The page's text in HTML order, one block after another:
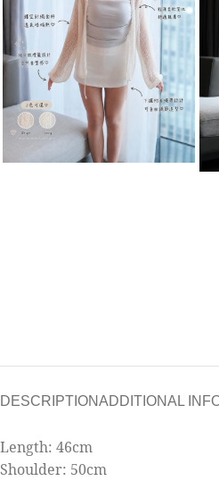
DESCRIPTIONADDITIONAL
Length: 46cm
Shoulder: 50cm